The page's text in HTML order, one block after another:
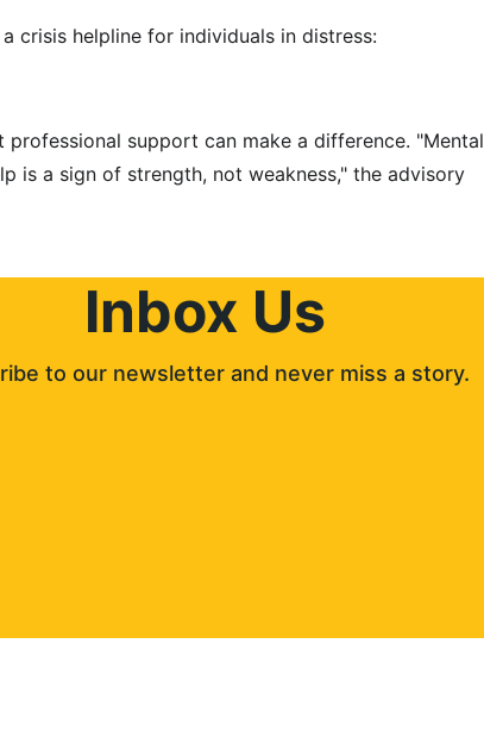
crisis helpline for individuals in distress:
support can make a difference. "Mental
is a sign of strength, not weakness," the advisory
Inbox Us
to our newsletter and never miss a story.